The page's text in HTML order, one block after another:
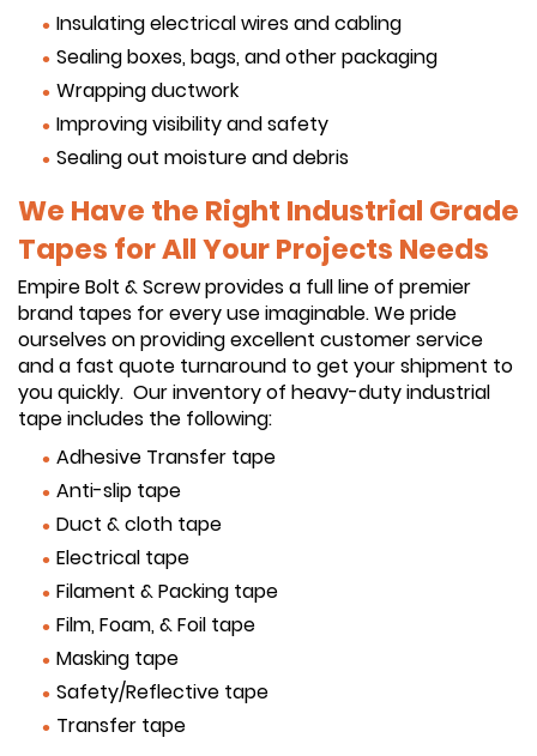
Insulating electrical wires and cabling
Sealing boxes, bags, and other packaging
Wrapping ductwork
Improving visibility and safety
Sealing out moisture and debris
We Have the Right Industrial Grade
Tapes for All Your Projects Needs
Empire Bolt & Screw provides a full line of premier
brand tapes for every use imaginable. We pride
ourselves on providing excellent customer service
and a fast quote turnaround to get your shipment to
you quickly. Our inventory of heavy-duty industrial
tape includes the following:
Adhesive Transfer tape
Anti-slip tape
Duct & cloth tape
Electrical tape
Filament & Packing tape
Film, Foam, & Foil tape
Masking tape
Safety/Reflective tape
Transfer tape